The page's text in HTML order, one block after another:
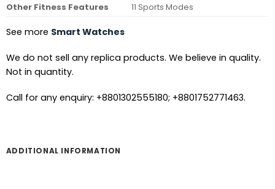
Other Fitness Features
11 Sports Modes
See more Smart Watches
We do not sell any replica products. We believe in quality.
Not in quantity.
Call for any enquiry: +8801302555180; +8801752771463.
ADDITIONAL INFORMATION